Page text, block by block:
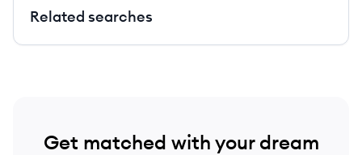
Related searches
Get matched with your dream